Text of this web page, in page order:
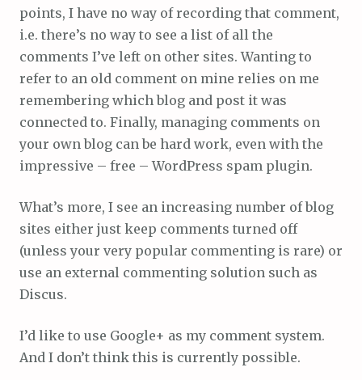
points, I have no way of recording that comment,
i.e. there’s no way to see a list of all the
comments I’ve left on other sites. Wanting to
refer to an old comment on mine relies on me
remembering which blog and post it was
connected to. Finally, managing comments on
your own blog can be hard work, even with the
impressive – free – WordPress spam plugin.
What’s more, I see an increasing number of blog
sites either just keep comments turned off
(unless your very popular commenting is rare) or
use an external commenting solution such as
Discus.
I’d like to use Google+ as my comment system.
And I don’t think this is currently possible.